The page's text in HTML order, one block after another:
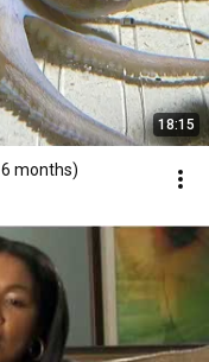
18:15
months)